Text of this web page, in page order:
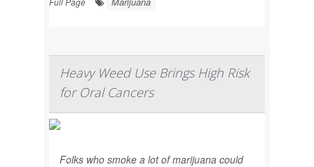
Heavy Weed Use Brings High Risk
for Oral Cancers
Folks who smoke a lot of marijuana could